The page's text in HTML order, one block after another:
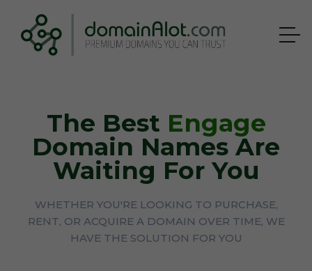
The Best Engage
Domain Names Are
Waiting For You
WHETHER YOU'RE LOOKING TO PURCHASE,
RENT, OR ACQUIRE A DOMAIN OVER TIME, WE
HAVE THE SOLUTION FOR YOU